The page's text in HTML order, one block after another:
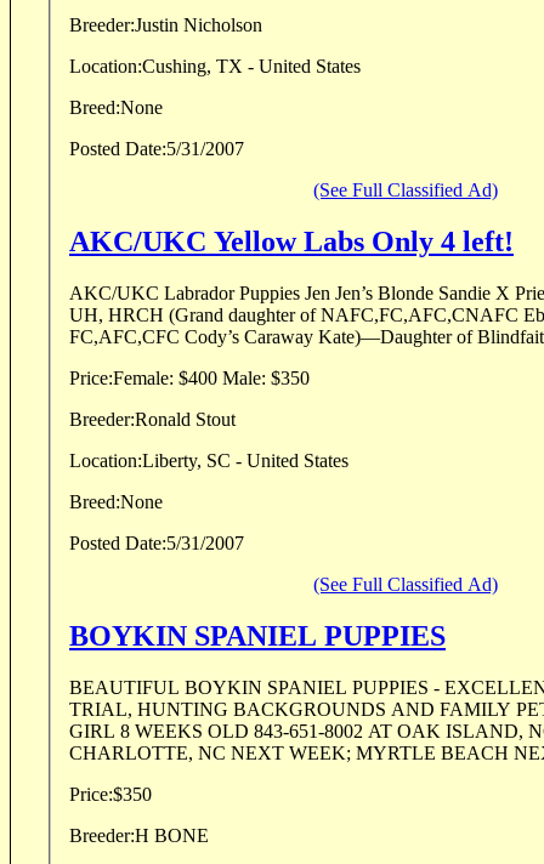
Breeder:Justin Nicholson
Location:Cushing, TX - United States
Breed:None
Posted Date:5/31/2007
(See Full Classified Ad)
AKC/UKC Yellow Labs Only 4 left!
AKC/UKC Labrador Puppies Jen Jen’s Blonde Sandie X Prieboy’s Seminole Scooter
UH, HRCH (Grand daughter of NAFC,FC,AFC,CNAFC Ebonstar Lean Mac X
FC,AFC,CFC Cody’s Caraway Kate)—Daughter of
Price:
Female: $400 Male: $350
Breeder:Ronald Stout
Location:Liberty, SC - United States
Breed:None
Posted Date:5/31/2007
(See Full Classified Ad)
BOYKIN SPANIEL PUPPIES
BEAUTIFUL BOYKIN SPANIEL PUPPIES -
TRIAL, HUNTING BACKGROUNDS AND FAMILY PETS ONE BOY
GIRL 8 WEEKS OLD 843-651-8002 AT OAK ISLAND,
CHARLOTTE, NC NEXT WEEK; MYRTLE BEACH
Price:$350
Breeder:H BONE